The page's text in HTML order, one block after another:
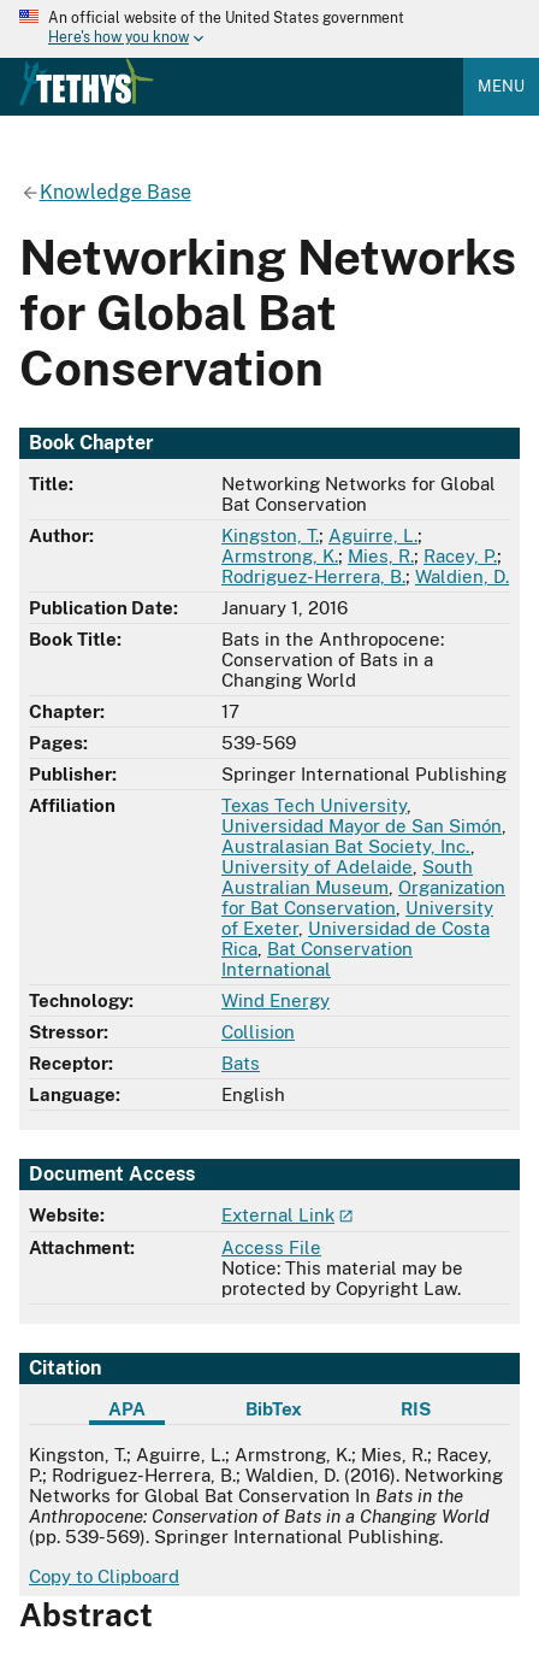
An official website of the United States government
Here's how you know
MENU
Knowledge Base
Networking Networks
for Global Bat
Conservation
Book Chapter
Title:
Networking Networks for Global
Bat Conservation
Author:
Kingston, T.; Aguirre, L.;
Armstrong, K.; Mies, R.; Racey, P.;
Rodriguez-Herrera, B.; Waldien, D.
Publication Date:
January 1, 2016
Book Title:
Bats in the Anthropocene:
Conservation of Bats in a
Changing World
Chapter:
17
Pages:
539-569
Publisher:
Springer International Publishing
Affiliation
Texas Tech University,
Universidad Mayor de San Simón
Australasian Bat Society, Inc.
University of Adelaide South
Australian Museum Organization
for Bat Conservation University
of Exeter, Universidad de Costa
Rica Bat Conservation
International
Technology:
Wind Energy
Stressor:
Collision
Receptor:
Bats
Language:
English
Document Access
Website:
External Link
Attachment:
Access File
Notice: This material may be
protected by Copyright Law.
Citation
APA BibTex RIS
APA
Kingston, T.; Aguirre, L.; Armstrong, K.; Mies, R.; Racey,
P.; Rodriguez-Herrera, B.; Waldien, D. (2016). Networking
Networks for Global Bat Conservation In Bats in the
Anthropocene: Conservation of Bats in a Changing World
(pp. 539-569). Springer International Publishing.
Copy to Clipboard
Abstract